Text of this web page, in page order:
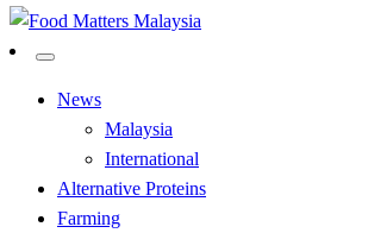
Food Matters Malaysia
News
Malaysia
International
Alternative Proteins
Farming